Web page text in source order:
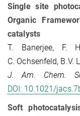
Single site
Organic
catalysts
T. Banerjee, F.
C. Ochsenfeld, B.V.
J. Am. Chem.
DOI: 10.1021/
Soft